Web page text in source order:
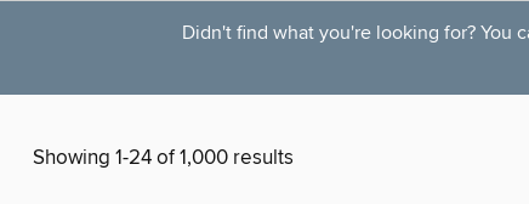
Didn't find what you're looking for? You
Showing 1-24 of 1,000 results